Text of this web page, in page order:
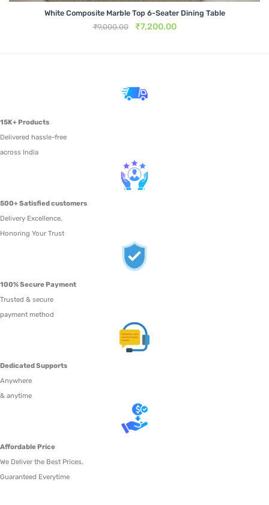
Metal Beds
Metal Display Units
White Composite Marble Top 6-Seater Dining Table
₹9,000.00
Original
₹7,200.00Current
15K+ Products
Delivered hassle-free
across India
500+ Satisfied customers
Delivery Excellence,
Honoring Your Trust
100% Secure Payment
Trusted & secure
payment method
Dedicated Supports
Anywhere
& anytime
Affordable Price
We Deliver the Best Prices,
Guaranteed Everytime